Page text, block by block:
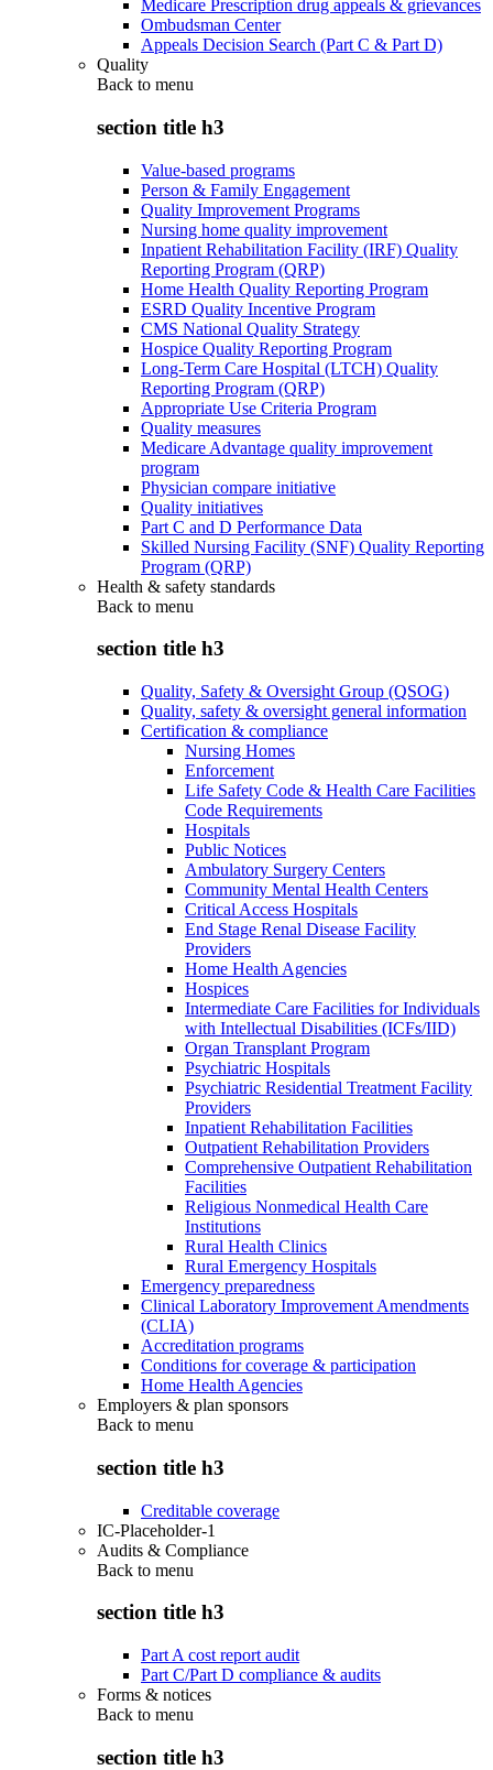
Medicare Prescription drug appeals & grievances
Ombudsman Center
Appeals Decision Search (Part C & Part D)
Quality
Back to menu
section title h3
Value-based programs
Person & Family Engagement
Quality Improvement Programs
Nursing home quality improvement
Inpatient Rehabilitation Facility (IRF) Quality
Reporting Program (QRP)
Home Health Quality Reporting Program
ESRD Quality Incentive Program
CMS National Quality Strategy
Hospice Quality Reporting Program
Long-Term Care Hospital (LTCH) Quality
Reporting Program (QRP)
Appropriate Use Criteria Program
Quality measures
Medicare Advantage quality improvement
program
Physician compare initiative
Quality initiatives
Part C and D Performance Data
Skilled Nursing Facility (SNF) Quality Reporting
Program (QRP)
Health & safety standards
Back to menu
section title h3
Quality, Safety & Oversight Group (QSOG)
Quality, safety & oversight general information
Certification & compliance
Nursing Homes
Enforcement
Life Safety Code & Health Care Facilities
Code Requirements
Hospitals
Public Notices
Ambulatory Surgery Centers
Community Mental Health Centers
Critical Access Hospitals
End Stage Renal Disease Facility
Providers
Home Health Agencies
Hospices
Intermediate Care Facilities for Individuals
with Intellectual Disabilities (ICFs/IID)
Organ Transplant Program
Psychiatric Hospitals
Psychiatric Residential Treatment Facility
Providers
Inpatient Rehabilitation Facilities
Outpatient Rehabilitation Providers
Comprehensive Outpatient Rehabilitation
Facilities
Religious Nonmedical Health Care
Institutions
Rural Health Clinics
Rural Emergency Hospitals
Emergency preparedness
Clinical Laboratory Improvement Amendments
(CLIA)
Accreditation programs
Conditions for coverage & participation
Home Health Agencies
Employers & plan sponsors
Back to menu
section title h3
Creditable coverage
IC-Placeholder-1
Audits & Compliance
Back to menu
section title h3
Part A cost report audit
Part C/Part D compliance & audits
Forms & notices
Back to menu
section title h3